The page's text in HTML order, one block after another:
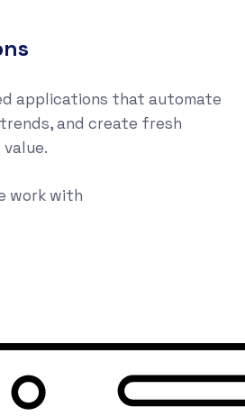
applications that automate
and create fresh
work with